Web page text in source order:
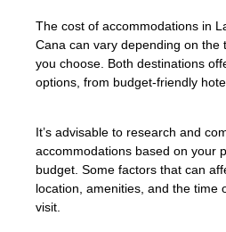
The cost of accommodations in
Cana can vary depending on the
you choose. Both destinations
options, from budget-friendly
It’s advisable to research and
accommodations based on your
budget. Some factors that can
location, amenities, and the time
visit.